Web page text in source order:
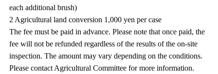
each additional brush)
2 Agricultural land conversion 1,000 yen per case
The fee must be paid in advance. Please note that once paid, the
fee will not be refunded regardless of the results of the on-site
inspection. The amount may vary depending on the conditions.
Please contact Agricultural Committee for more information.